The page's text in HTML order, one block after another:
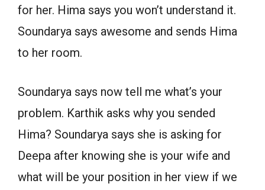
for her. Hima says you won’t understand it.
Soundarya says awesome and sends Hima
to her room.
Soundarya says now tell me what’s your
problem. Karthik asks why you sended
Hima? Soundarya says she is asking for
Deepa after knowing she is your wife and
what will be your position in her view if we